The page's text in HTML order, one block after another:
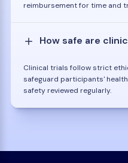
reimbursement for time and
How safe are
Clinical trials follow strict
safeguard participants'
safety reviewed regularly.